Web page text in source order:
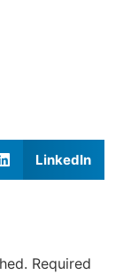
LinkedIn
Required